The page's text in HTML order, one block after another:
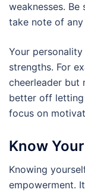
weaknesses.
take note of any
Your
strengths. For
cheerleader but
better off letting
focus on
Know
Knowing
empowerment.